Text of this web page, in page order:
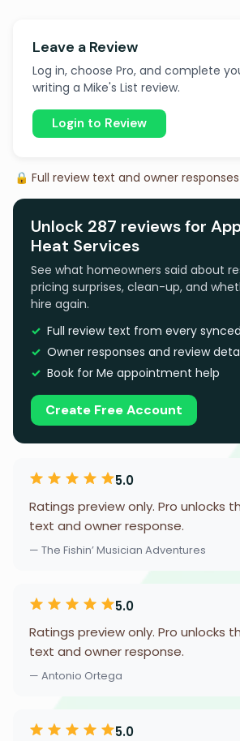
Leave a Review
Log in, choose Pro, and complete
writing a Mike's List review.
Login to Review
🔒 Full review text and owner
Unlock 287 reviews for
Heat Services
See what homeowners said about
pricing surprises, clean-up, and
hire again.
Full review text from every
Owner responses and review
Book for Me appointment help
Create Free Account
5.0
Ratings preview only. Pro unlocks
text and owner response.
— The Fishin’ Musician Adventures
5.0
Ratings preview only. Pro unlocks
text and owner response.
— Antonio Ortega
5.0